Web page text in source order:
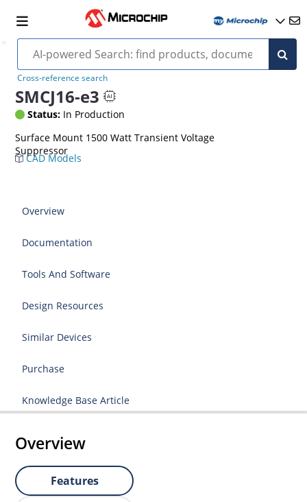
Cross-reference search
SMCJ16-e3
Status: In Production
Surface Mount 1500 Watt Transient Voltage
Suppressor
CAD Models
Overview
Documentation
Tools And Software
Design Resources
Similar Devices
Purchase
Knowledge Base Article
Overview
Features